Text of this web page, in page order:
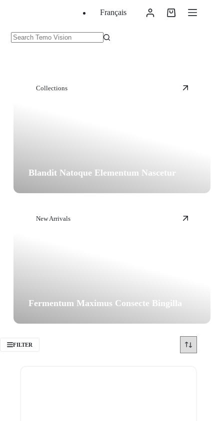
Français
Shopping
Collections
Blandit Natoque Elementum Nascetur
New Arrivals
Fermentum Maximus Consecte Bingilla
FILTER